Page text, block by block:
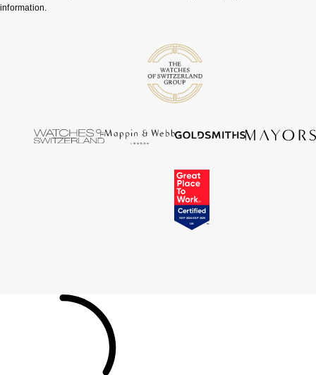
Vivienne Westwood
William Wood Watches
information.